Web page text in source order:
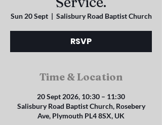
Sun 20 Sept
  |
Salisbury Road Baptist Church
RSVP
Time & Location
20 Sept 2026, 10:30 – 11:30
Salisbury Road Baptist Church, Rosebery
Ave, Plymouth PL4 8SX, UK